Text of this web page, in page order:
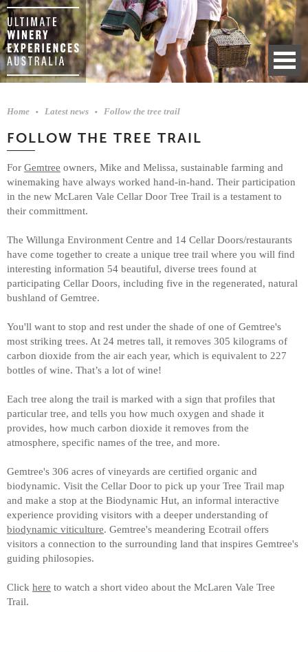
Home Latest news Follow the tree trail
FOLLOW THE TREE TRAIL
For Gemtree owners, Mike and Melissa, sustainable farming and
winemaking have always worked hand-in-hand. Their participation
in the new McLaren Vale Cellar Door Tree Trail is a testament to
their committment.
The Willunga Environment Centre and 14 Cellar Doors/restaurants
have come together to create a unique tree trail where you will find
interesting information 54 beautiful, diverse trees found at
participating Cellar Doors, including five in the regenerated, natural
bushland of Gemtree.
You'll want to stop and rest under the shade of one of Gemtree's
most striking trees. At 24 metres tall, it removes 305 kilograms of
carbon dioxide from the air each year, which is equivalent to 227
bottles of wine. That’s a lot of wine!
Each tree along the trail is marked with a sign that profiles that
particular tree, and tells you how much oxygen and shade it
provides, how much carbon dioxide it removes from the
atmosphere, specific names of the tree, and more.
Gemtree's 306 acres of vineyards are certified organic and
biodynamic. Visit the Cellar Door to pick up your Tree Trail map
and make a stop at the Biodynamic Hut, an informal interactive
experience providing visitors with a deeper understanding of
biodynamic viticulture. Gemtree's meandering Ecotrail offers
visitors a connection to the surrounding land that inspires Gemtree's
guiding philosopies.
Click here to watch a short video about the McLaren Vale Tree
Trail.